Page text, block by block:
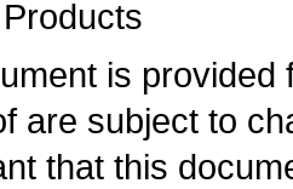
is
are subject to
that this